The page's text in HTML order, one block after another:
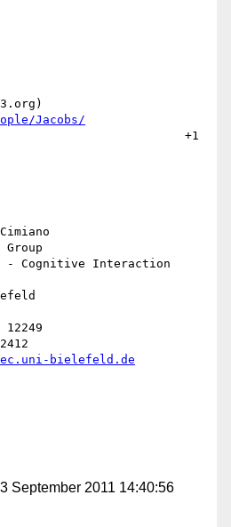
Jacobs/
+1
Group
- Cognitive Interaction
ec.uni-bielefeld.de
September 2011 14:40:56